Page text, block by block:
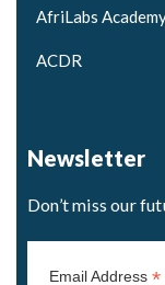
AfriLabs
ACDR
Newsletter
Don’t miss our
Email Address *